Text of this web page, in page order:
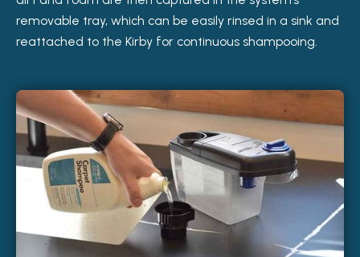
removable tray, which can be easily rinsed in a sink and
reattached to the Kirby for continuous shampooing.